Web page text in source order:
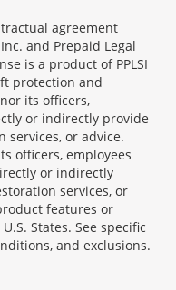
agreement
and Prepaid Legal
is a product of PPLSI
protection and
its officers,
or indirectly provide
or advice.
officers, employees
or indirectly
services, or
features or
States. See specific
and exclusions.